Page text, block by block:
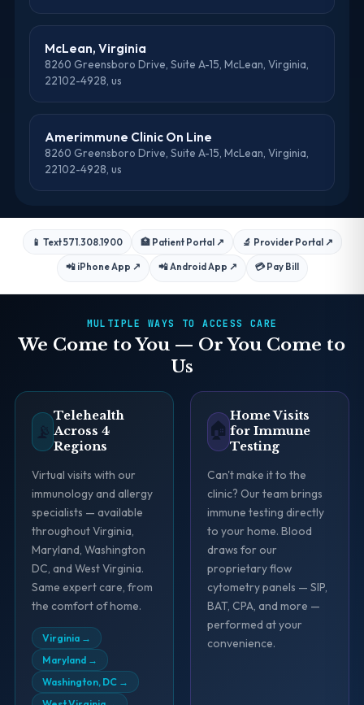
McLean, Virginia
8260 Greensboro Drive, Suite A-15, McLean, Virginia,
22102-4928, us
Amerimmune Clinic On Line
8260 Greensboro Drive, Suite A-15, McLean, Virginia,
22102-4928, us
📱 Text 571.308.1900 🏥 Patient Portal↗ 🔬 Provider Portal↗
📲 iPhone App ↗ 📲 Android App ↗ 💳 Pay Bill
MULTIPLE WAYS TO ACCESS CARE
We Come to You — Or You Come to
Us
📡
Telehealth
Across 4
Regions
Virtual visits with our
immunology and allergy
specialists — available
throughout Virginia,
Maryland, Washington
DC, and West Virginia.
Same expert care, from
the comfort of home.
Virginia→
Maryland→
Washington, DC→
🏠
Home Visits
for Immune
Testing
Can't make it to the
clinic? Our team brings
immune testing directly
to your home. Blood
draws for our
proprietary flow
cytometry panels — SIP,
BAT, CPA, and more —
performed at your
convenience.